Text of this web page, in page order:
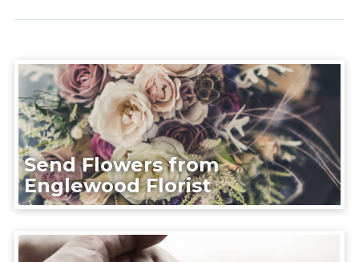
Send Flowers from
Englewood Florist